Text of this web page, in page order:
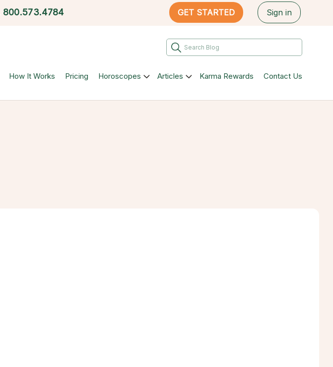
800.573.4784 GET STARTED Sign in
How It Works Pricing Horoscopes Articles Karma Rewards Contact Us